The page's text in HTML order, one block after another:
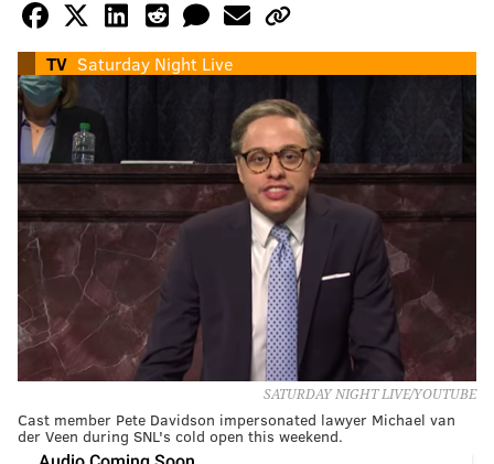
TV Saturday Night Live
SATURDAY NIGHT LIVE/YOUTUBE
Cast member Pete Davidson impersonated lawyer Michael van
der Veen during SNL's cold open this weekend.